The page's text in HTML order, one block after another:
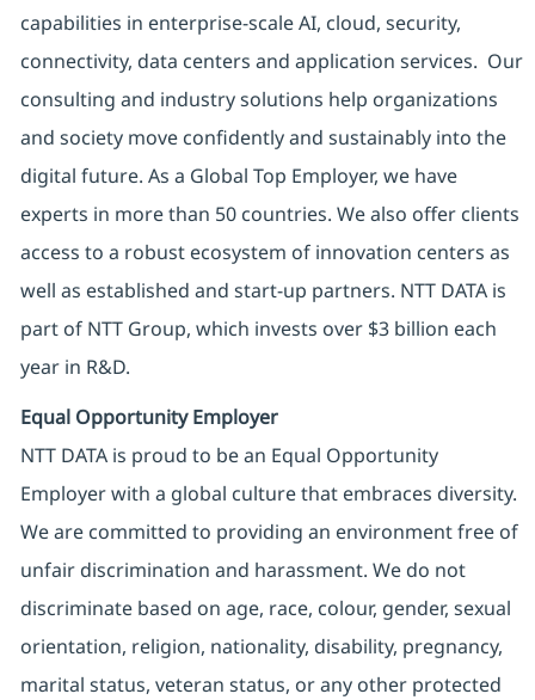
capabilities in enterprise-scale AI, cloud, security,
connectivity, data centers and application services. Our
consulting and industry solutions help organizations
and society move confidently and sustainably into the
digital future. As a Global Top Employer, we have
experts in more than 50 countries. We also offer clients
access to a robust ecosystem of innovation centers as
well as established and start-up partners. NTT DATA is
part of NTT Group, which invests over $3 billion each
year in R&D.
Equal Opportunity Employer
NTT DATA is proud to be an Equal Opportunity
Employer with a global culture that embraces diversity.
We are committed to providing an environment free of
unfair discrimination and harassment. We do not
discriminate based on age, race, colour, gender, sexual
orientation, religion, nationality, disability, pregnancy,
marital status, veteran status, or any other protected